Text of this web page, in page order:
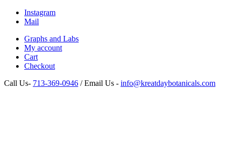
Instagram
Mail
Graphs and Labs
My account
Cart
Checkout
Call Us- 713-369-0946 / Email Us - info@kreatdaybotanicals.com